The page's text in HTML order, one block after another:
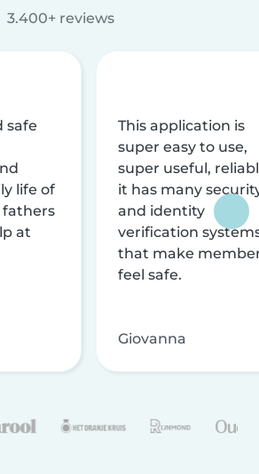
3.400+ reviews
safe
life of
fathers
at
This application is
super easy to use,
super useful,
it has many
and identity
verification
that make
feel safe.
Giovanna